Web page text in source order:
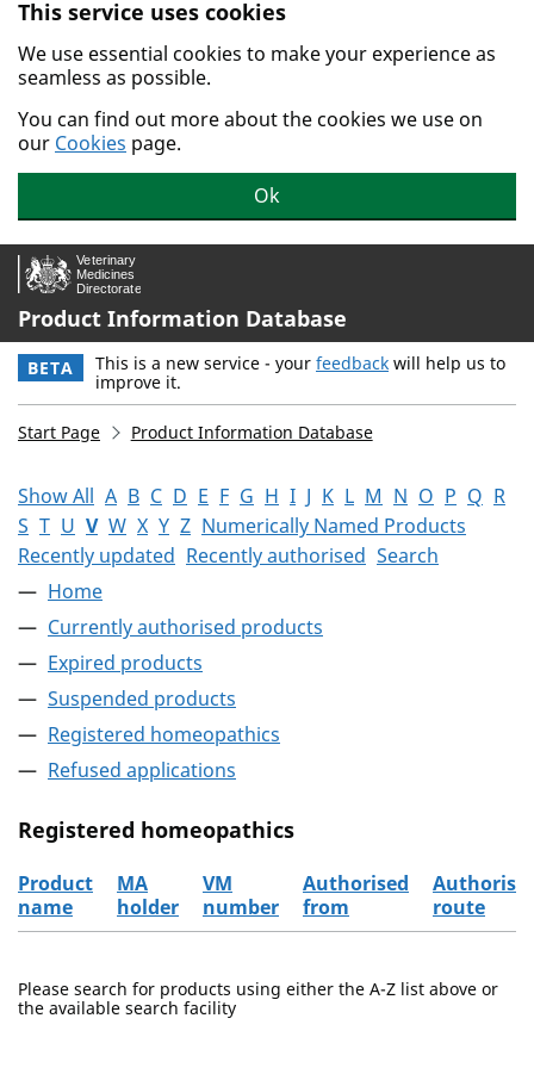
Skip to main content.
This service uses cookies
We use essential cookies to make your experience as
seamless as possible.
You can find out more about the cookies we use on
our Cookies page.
Ok
Product Information Database
BETA This is a new service - your feedback will help us to
improve it.
Start Page Product Information Database
Show All A B C D E F G H I J K L M N O P Q R
S T U V W X Y Z Numerically Named Products
Recently updated Recently authorised Search
Home
Currently authorised products
Expired products
Suspended products
Registered homeopathics
Refused applications
Registered homeopathics
Product
name
MA
holder
VM
number
Authorised
from
route
Please search for products using either the A-Z list above or
the available search facility